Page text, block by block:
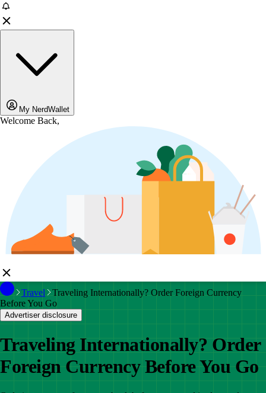
My NerdWallet
Welcome Back,
Travel
Traveling Internationally? Order Foreign Currency
Before You Go
Advertiser disclosure
Traveling Internationally? Order
Foreign Currency Before You Go